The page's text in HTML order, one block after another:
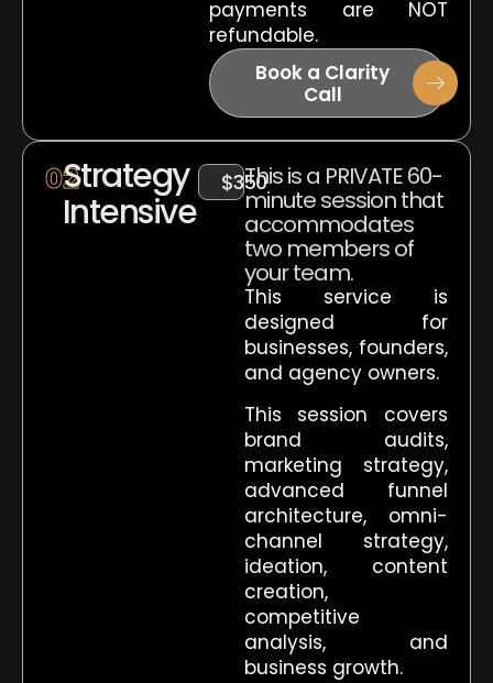
payments are NOT
refundable.
Book a Clarity
Call
02Strategy
Intensive
$350This is a PRIVATE 60-
minute session that
accommodates
two members of
your team.
This service is
designed for
businesses, founders,
and agency owners.
This session covers
brand audits,
marketing strategy,
advanced funnel
architecture, omni-
channel strategy,
ideation, content
creation,
competitive
analysis, and
business growth.